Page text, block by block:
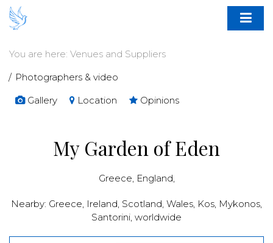
You are here: Venues and Suppliers
Photographers & video
Gallery
Location Opinions
My Garden of Eden
Greece, England,
Nearby: Greece, Ireland, Scotland, Wales, Kos, Mykonos,
Santorini, worldwide